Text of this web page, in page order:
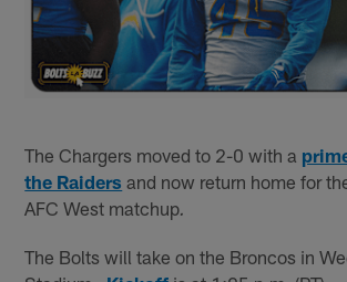
The Chargers moved to 2-0 with a
the Raiders and now return home for
AFC West matchup.
The Bolts will take on the Broncos in